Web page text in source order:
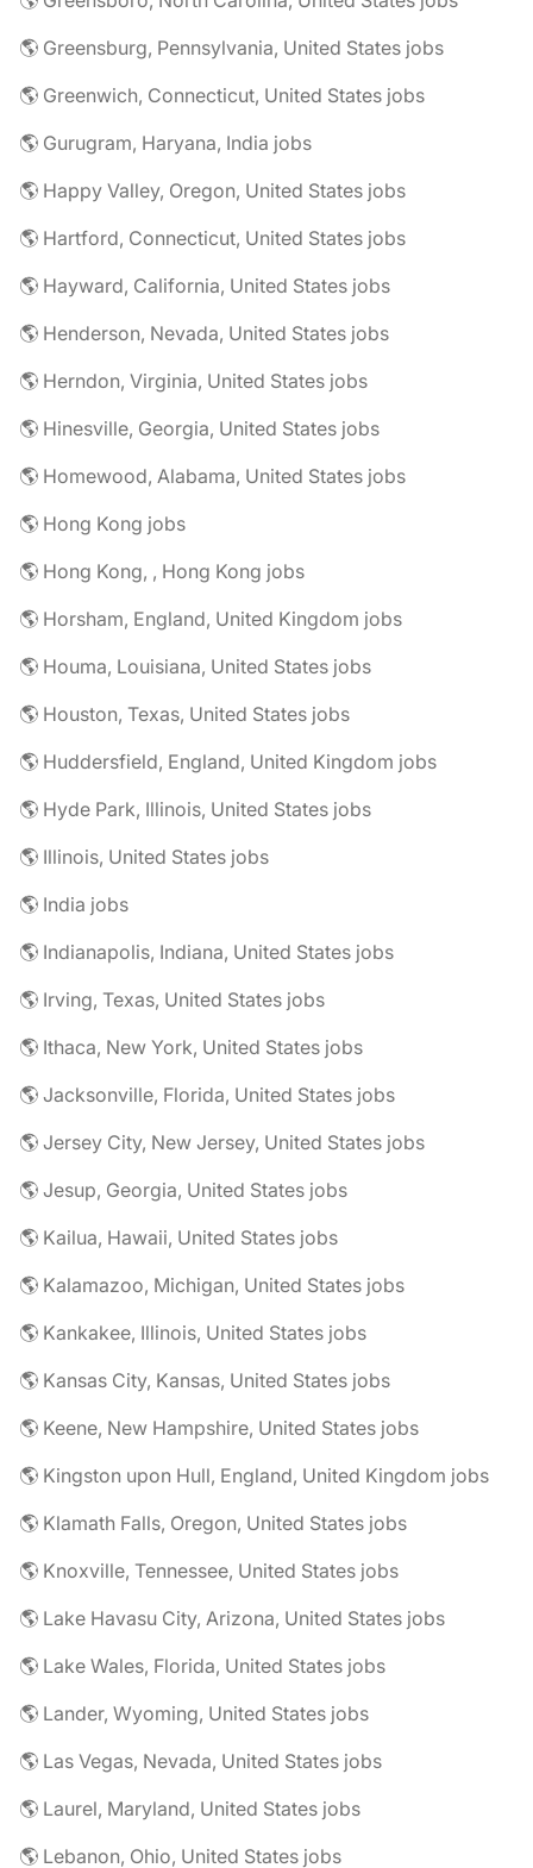
🌎 Greensburg, Pennsylvania, United States jobs
🌎 Greenwich, Connecticut, United States jobs
🌎 Gurugram, Haryana, India jobs
🌎 Happy Valley, Oregon, United States jobs
🌎 Hartford, Connecticut, United States jobs
🌎 Hayward, California, United States jobs
🌎 Henderson, Nevada, United States jobs
🌎 Herndon, Virginia, United States jobs
🌎 Hinesville, Georgia, United States jobs
🌎 Homewood, Alabama, United States jobs
🌎 Hong Kong jobs
🌎 Hong Kong, , Hong Kong jobs
🌎 Horsham, England, United Kingdom jobs
🌎 Houma, Louisiana, United States jobs
🌎 Houston, Texas, United States jobs
🌎 Huddersfield, England, United Kingdom jobs
🌎 Hyde Park, Illinois, United States jobs
🌎 Illinois, United States jobs
🌎 India jobs
🌎 Indianapolis, Indiana, United States jobs
🌎 Irving, Texas, United States jobs
🌎 Ithaca, New York, United States jobs
🌎 Jacksonville, Florida, United States jobs
🌎 Jersey City, New Jersey, United States jobs
🌎 Jesup, Georgia, United States jobs
🌎 Kailua, Hawaii, United States jobs
🌎 Kalamazoo, Michigan, United States jobs
🌎 Kankakee, Illinois, United States jobs
🌎 Kansas City, Kansas, United States jobs
🌎 Keene, New Hampshire, United States jobs
🌎 Kingston upon Hull, England, United Kingdom jobs
🌎 Klamath Falls, Oregon, United States jobs
🌎 Knoxville, Tennessee, United States jobs
🌎 Lake Havasu City, Arizona, United States jobs
🌎 Lake Wales, Florida, United States jobs
🌎 Lander, Wyoming, United States jobs
🌎 Las Vegas, Nevada, United States jobs
🌎 Laurel, Maryland, United States jobs
🌎 Lebanon, Ohio, United States jobs